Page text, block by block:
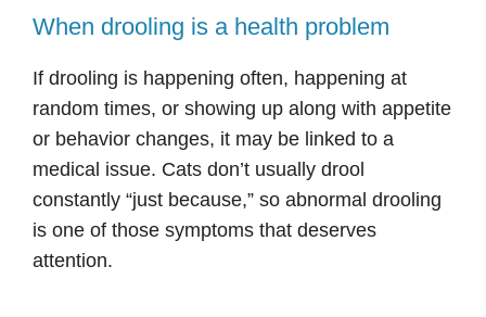
When drooling is a health problem
If drooling is happening often, happening at
random times, or showing up along with appetite
or behavior changes, it may be linked to a
medical issue. Cats don’t usually drool
constantly “just because,” so abnormal drooling
is one of those symptoms that deserves
attention.